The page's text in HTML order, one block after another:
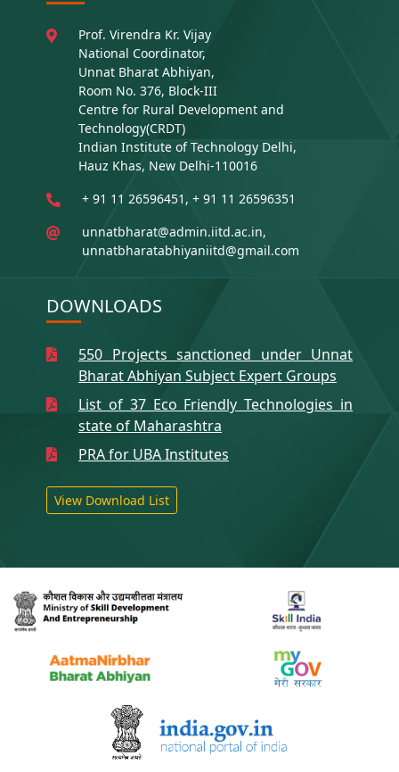
Prof. Virendra Kr. Vijay
National Coordinator,
Unnat Bharat Abhiyan,
Room No. 376, Block-III
Centre for Rural Development and
Technology(CRDT)
Indian Institute of Technology Delhi,
Hauz Khas, New Delhi-110016
+ 91 11 26596451, + 91 11 26596351
unnatbharat@admin.iitd.ac.in,
unnatbharatabhiyaniitd@gmail.com
DOWNLOADS
550 Projects sanctioned under Unnat
Bharat Abhiyan Subject Expert Groups
List of 37 Eco Friendly Technologies in
state of Maharashtra
PRA for UBA Institutes
View Download List